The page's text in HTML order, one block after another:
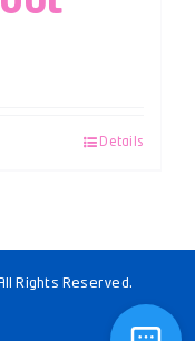
Details
Rights Reserved.